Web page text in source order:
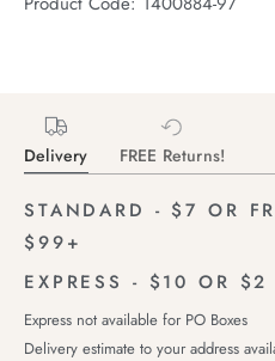
Delivery FREE Returns!
STANDARD - $7 OR
$99+
EXPRESS - $10 OR
Express not available for PO Boxes
Delivery estimate to your address